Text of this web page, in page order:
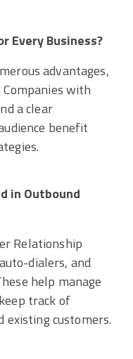
Every Business?
advantages,
with
a clear
benefit
in Outbound
Relationship
dialers, and
help manage
track of
customers.